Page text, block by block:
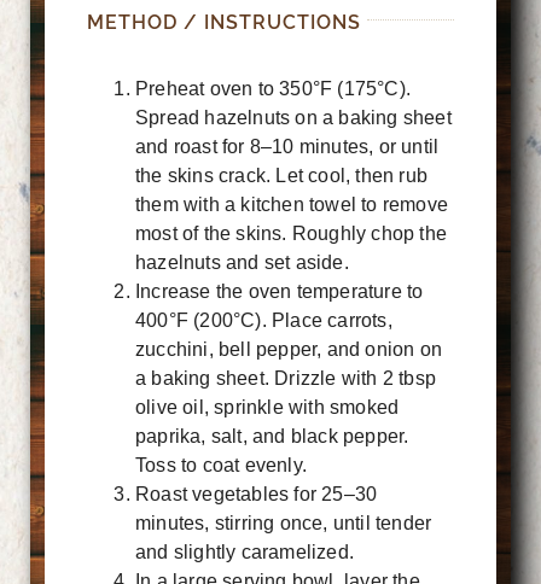
METHOD / INSTRUCTIONS
Preheat oven to 350°F (175°C).
Spread hazelnuts on a baking sheet
and roast for 8–10 minutes, or until
the skins crack. Let cool, then rub
them with a kitchen towel to remove
most of the skins. Roughly chop the
hazelnuts and set aside.
Increase the oven temperature to
400°F (200°C). Place carrots,
zucchini, bell pepper, and onion on
a baking sheet. Drizzle with 2 tbsp
olive oil, sprinkle with smoked
paprika, salt, and black pepper.
Toss to coat evenly.
Roast vegetables for 25–30
minutes, stirring once, until tender
and slightly caramelized.